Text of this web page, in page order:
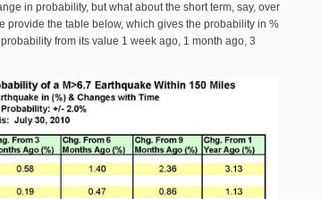
in probability, but what about the short term, say, over
provide the table below, which gives the probability in %
from its value 1 week ago, 1 month ago, 3